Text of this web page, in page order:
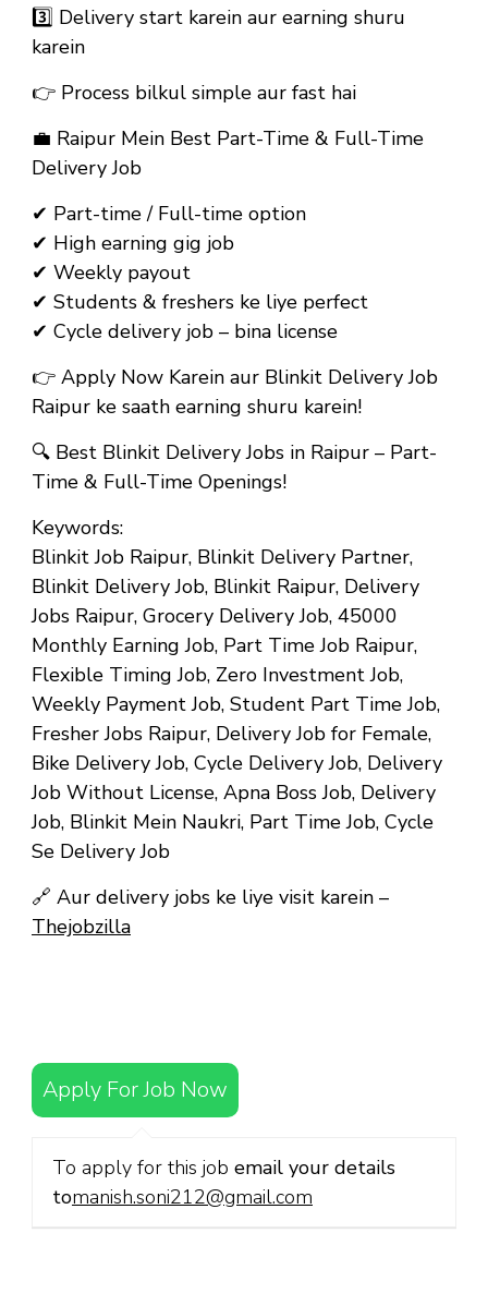
3️⃣ Delivery start karein aur earning shuru
karein
👉 Process bilkul simple aur fast hai
💼 Raipur Mein Best Part-Time & Full-Time
Delivery Job
✔ Part-time / Full-time option
✔ High earning gig job
✔ Weekly payout
✔ Students & freshers ke liye perfect
✔ Cycle delivery job – bina license
👉 Apply Now Karein aur Blinkit Delivery Job
Raipur ke saath earning shuru karein!
🔍 Best Blinkit Delivery Jobs in Raipur – Part-
Time & Full-Time Openings!
Keywords:
Blinkit Job Raipur, Blinkit Delivery Partner,
Blinkit Delivery Job, Blinkit Raipur, Delivery
Jobs Raipur, Grocery Delivery Job, ₹45000
Monthly Earning Job, Part Time Job Raipur,
Flexible Timing Job, Zero Investment Job,
Weekly Payment Job, Student Part Time Job,
Fresher Jobs Raipur, Delivery Job for Female,
Bike Delivery Job, Cycle Delivery Job, Delivery
Job Without License, Apna Boss Job, Delivery
Job, Blinkit Mein Naukri, Part Time Job, Cycle
Se Delivery Job
🔗 Aur delivery jobs ke liye visit karein –
Thejobzilla
Apply For Job Now
To apply for this job email your details
tomanish.soni212@gmail.com